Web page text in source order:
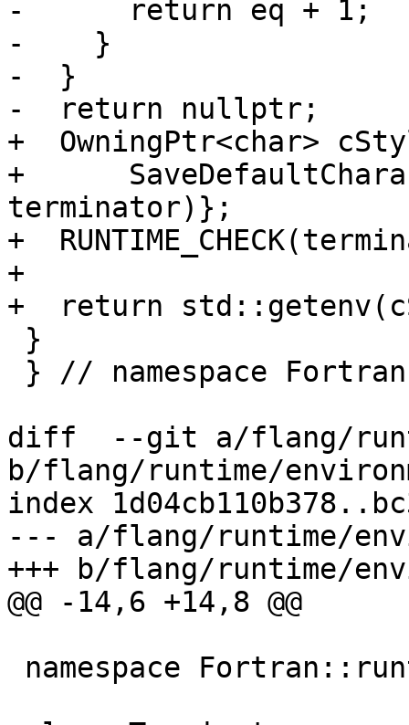
-      return eq + 1;
-    }
-  }
-  return nullptr;
+  OwningPtr<char>
+
terminator)};
+
+
+  return
diff  --git a/flang/
b/flang/runtime/
index
--- a/flang/runtime/
+++ b/flang/runtime/
@@ -14,6 +14,8 @@